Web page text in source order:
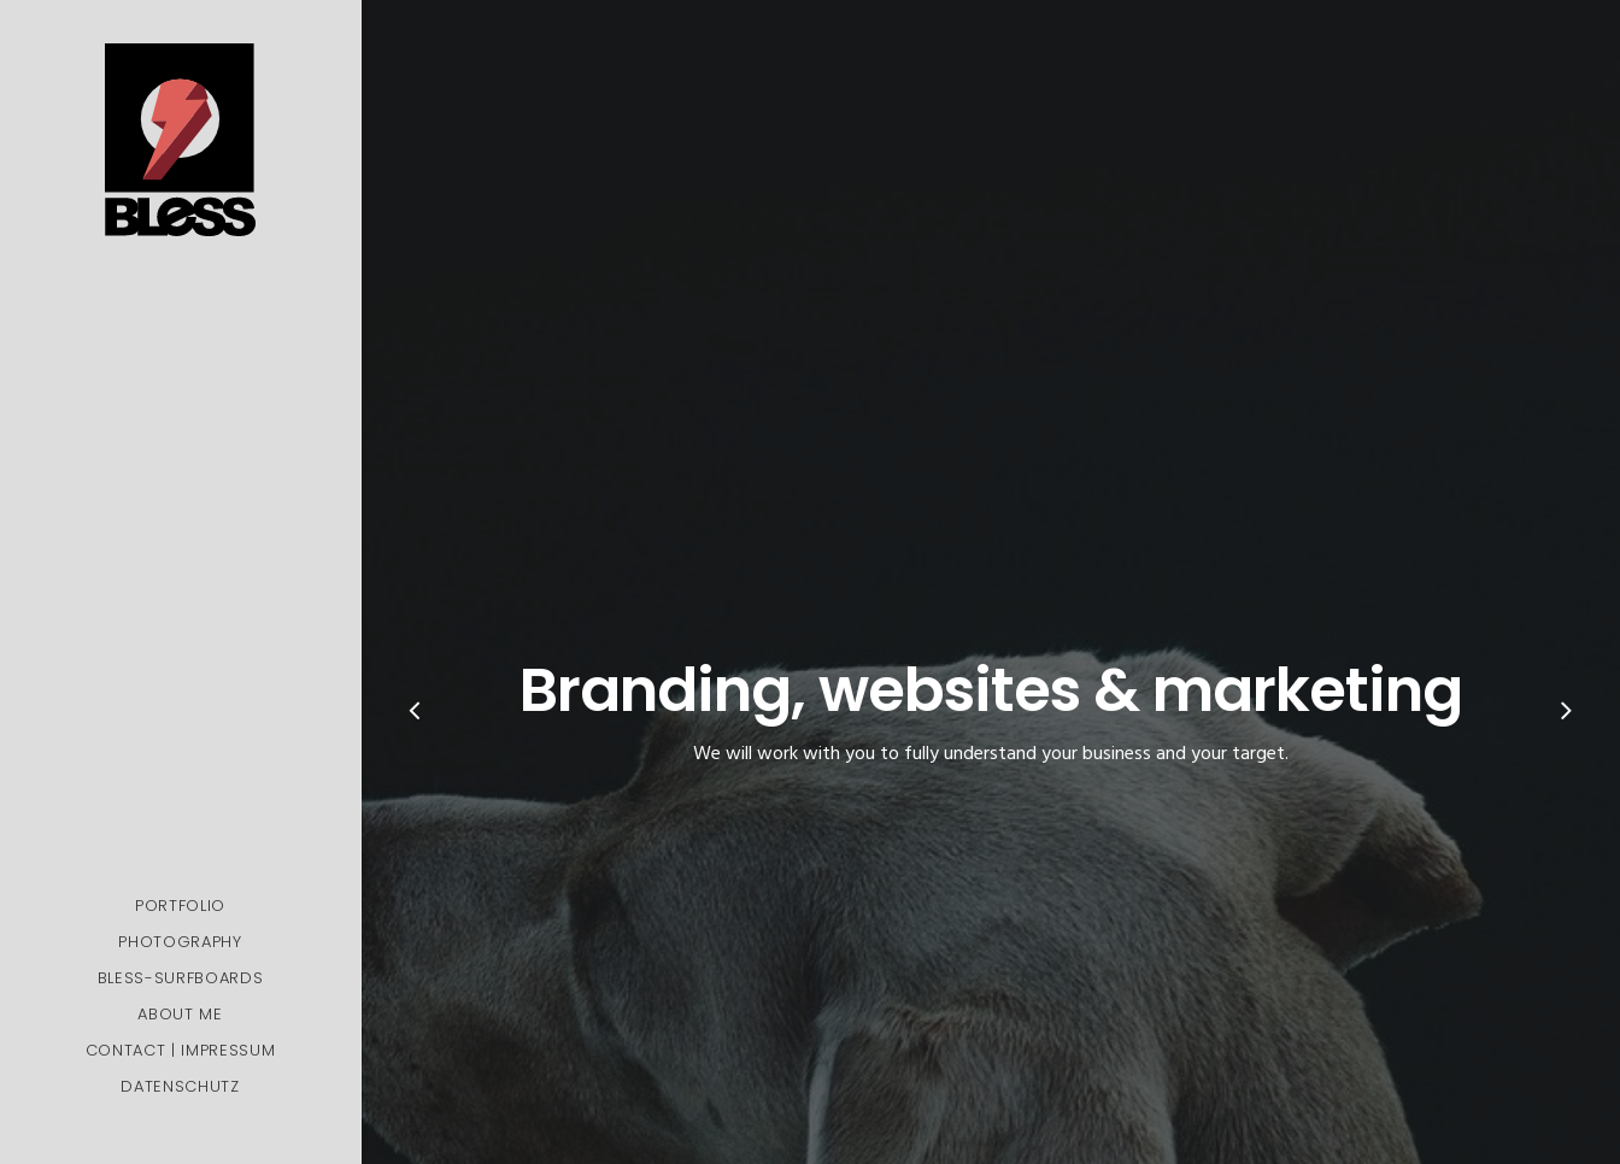
PORTFOLIO
PHOTOGRAPHY
BLESS-SURFBOARDS
ABOUT ME
CONTACT | IMPRESSUM
DATENSCHUTZ
Branding, websites & marketing
We will work with you to fully understand your business and your target.